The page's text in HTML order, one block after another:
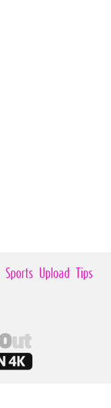
Sports Upload Tips